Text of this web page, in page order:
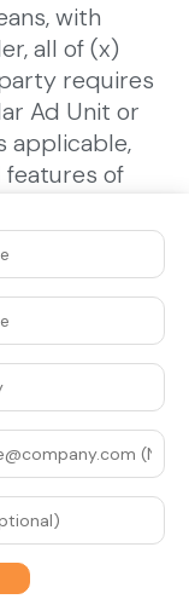
with
all of (x)
requires
Ad Unit or
applicable,
of
particular
applicable,
data
or on
with
Unit or
party that
Ad